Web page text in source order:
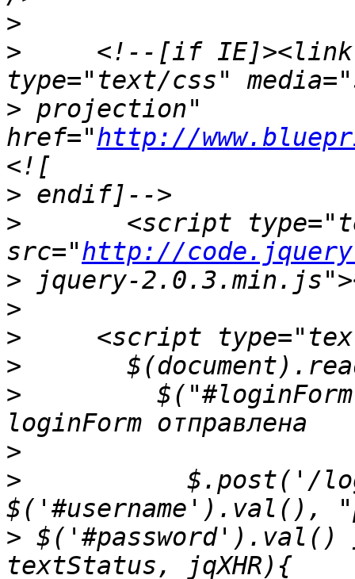
>
>
<!--[if
> projection"
href="http://
>
>
<script
src="http://
>
>
>
>
>
>
>
$.post('/
>